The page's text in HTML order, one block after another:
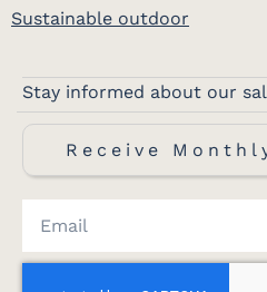
Sustainable outdoor
Stay informed about our
Receive